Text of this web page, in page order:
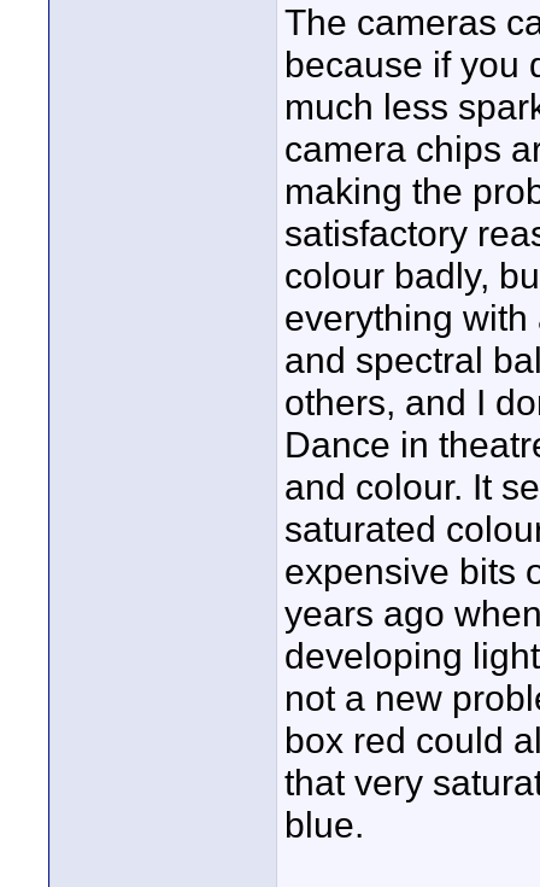
The cameras
because if you
much less
camera chips
making the
satisfactory
colour badly,
everything
and spectral
others, and I
Dance in
and colour. It
saturated
expensive bits
years ago
developing
not a new
box red could
that very
blue.